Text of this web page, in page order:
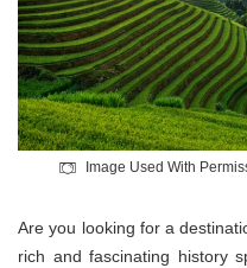
Image Used With
Are you looking for a
rich and fascinating history